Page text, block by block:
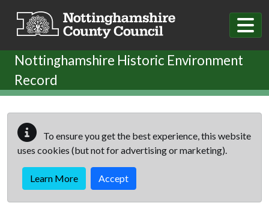
Nottinghamshire Historic Environment
Record
To ensure you get the best experience, this website
uses cookies (but not for advertising or marketing).
Learn More Accept